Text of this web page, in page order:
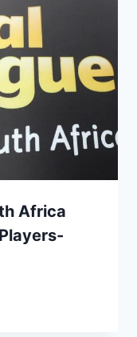
Africa